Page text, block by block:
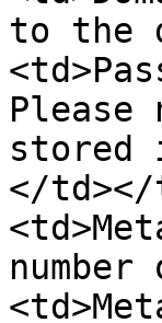
to the
stored
</